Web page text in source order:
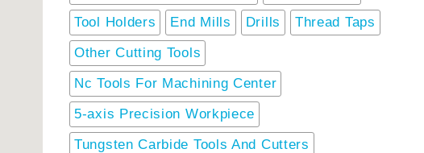
Tool Holders
End Mills Drills
Thread Taps
Other Cutting Tools
Nc Tools For Machining Center
5-axis Precision Workpiece
Tungsten Carbide Tools And Cutters